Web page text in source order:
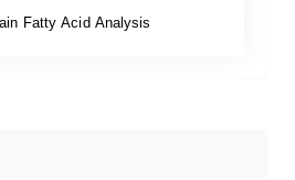
Fatty Acid Analysis